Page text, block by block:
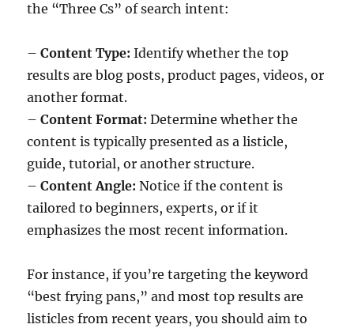
the “Three Cs” of search intent:
–Content Type: Identify whether the top
results are blog posts, product pages, videos, or
another format.
–Content Format: Determine whether the
content is typically presented as a listicle,
guide, tutorial, or another structure.
–Content Angle: Notice if the content is
tailored to beginners, experts, or if it
emphasizes the most recent information.
For instance, if you’re targeting the keyword
“best frying pans,” and most top results are
listicles from recent years, you should aim to